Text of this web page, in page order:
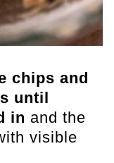
chips and
until
in and the
visible